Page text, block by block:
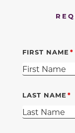
FIRST NAME
LAST NAME